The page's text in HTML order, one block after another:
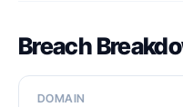
Breach
DOMAIN